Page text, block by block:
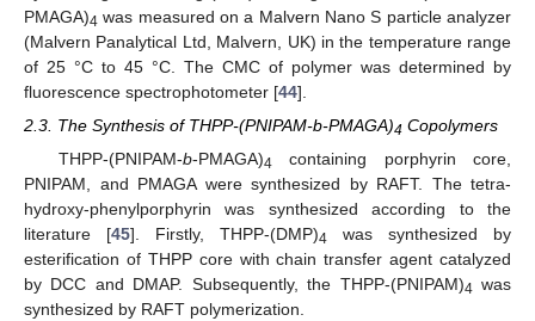
PMAGA)4 was measured on a Malvern Nano S particle analyzer
(Malvern Panalytical Ltd, Malvern, UK) in the temperature range
of 25 °C to 45 °C. The CMC of polymer was determined by
fluorescence spectrophotometer [44].
2.3. The Synthesis of THPP-(PNIPAM-b-PMAGA)4 Copolymers
THPP-(PNIPAM-b-PMAGA)4 containing porphyrin core,
PNIPAM, and PMAGA were synthesized by RAFT. The tetra-
hydroxy-phenylporphyrin was synthesized according to the
literature [45]. Firstly, THPP-(DMP)4 was synthesized by
esterification of THPP core with chain transfer agent catalyzed
by DCC and DMAP. Subsequently, the THPP-(PNIPAM)4 was
synthesized by RAFT polymerization.